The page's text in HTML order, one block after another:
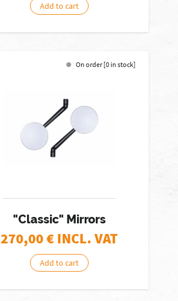
Add to cart
On order [0 in stock]
"Classic" Mirrors
270,00€ INCL. VAT
Add to cart